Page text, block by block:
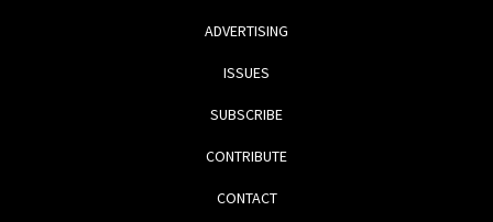
ADVERTISING
ISSUES
SUBSCRIBE
CONTRIBUTE
CONTACT